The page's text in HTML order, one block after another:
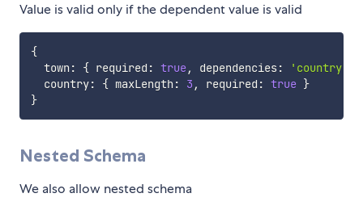
Value is valid only if the dependent value is valid
{
  town
: { required : true, dependencies: 'country'
  country
: { maxLength : 3 , required : true }
}
Nested Schema
We also allow nested schema